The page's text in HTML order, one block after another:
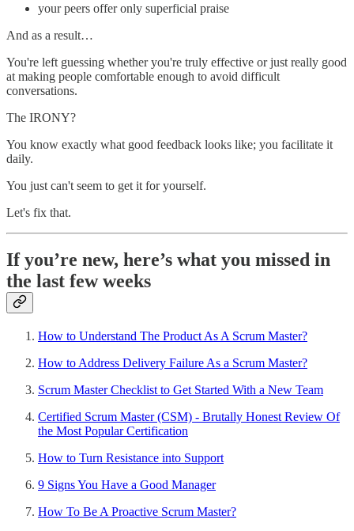
your peers offer only superficial praise
And as a result…
You're left guessing whether you're truly effective or just really good
at making people comfortable enough to avoid difficult
conversations.
The IRONY?
You know exactly what good feedback looks like; you facilitate it
daily.
You just can't seem to get it for yourself.
Let's fix that.
If you’re new, here’s what you missed in
the last few weeks
How to Understand The Product As A Scrum Master?
How to Address Delivery Failure As a Scrum Master?
Scrum Master Checklist to Get Started With a New Team
Certified Scrum Master (CSM) - Brutally Honest Review Of
the Most Popular Certification
How to Turn Resistance into Support
9 Signs You Have a Good Manager
How To Be A Proactive Scrum Master?